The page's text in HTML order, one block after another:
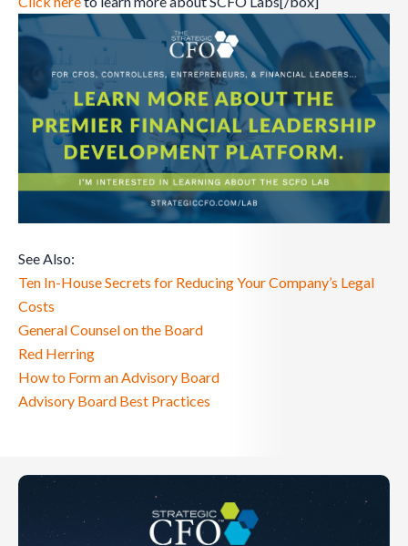
See Also:
Ten In-House Secrets for Reducing Your Company’s Legal
Costs
General Counsel on the Board
Red Herring
How to Form an Advisory Board
Advisory Board Best Practices